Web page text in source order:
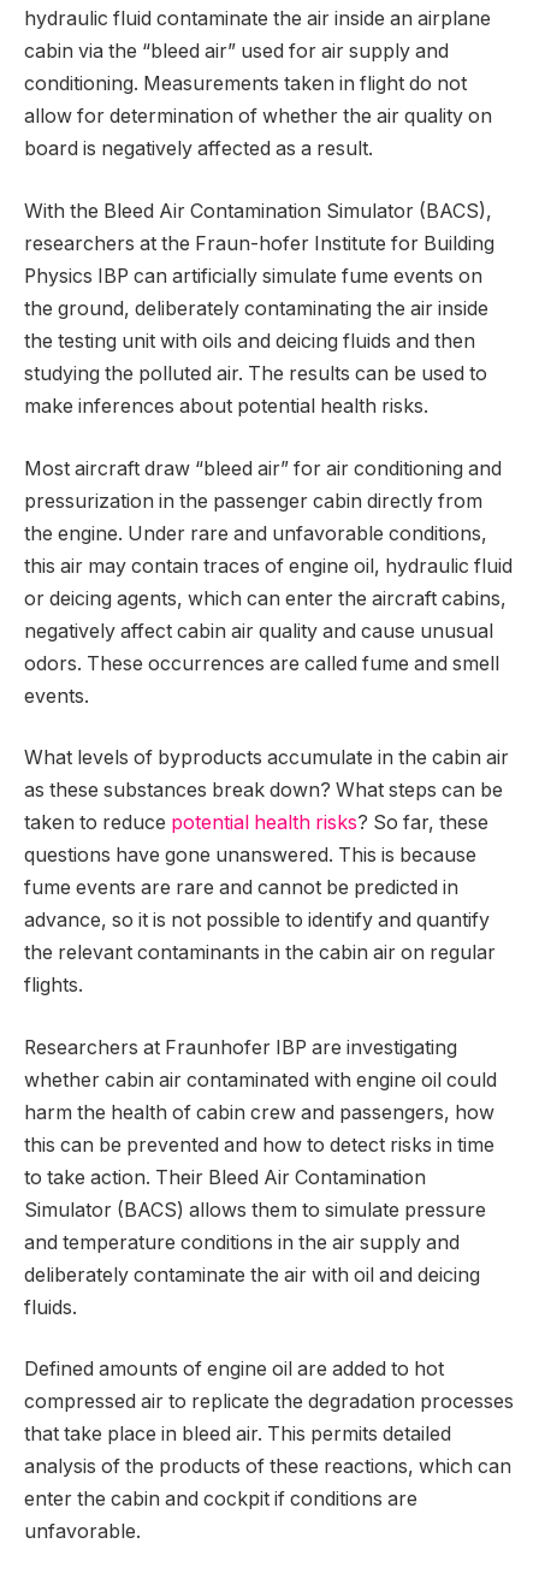
hydraulic fluid contaminate the air inside an airplane
cabin via the “bleed air” used for air supply and
conditioning. Measurements taken in flight do not
allow for determination of whether the air quality on
board is negatively affected as a result.
With the Bleed Air Contamination Simulator (BACS),
researchers at the Fraun-hofer Institute for Building
Physics IBP can artificially simulate fume events on
the ground, deliberately contaminating the air inside
the testing unit with oils and deicing fluids and then
studying the polluted air. The results can be used to
make inferences about potential health risks.
Most aircraft draw “bleed air” for air conditioning and
pressurization in the passenger cabin directly from
the engine. Under rare and unfavorable conditions,
this air may contain traces of engine oil, hydraulic fluid
or deicing agents, which can enter the aircraft cabins,
negatively affect cabin air quality and cause unusual
odors. These occurrences are called fume and smell
events.
What levels of byproducts accumulate in the cabin air
as these substances break down? What steps can be
taken to reduce potential health risks? So far, these
questions have gone unanswered. This is because
fume events are rare and cannot be predicted in
advance, so it is not possible to identify and quantify
the relevant contaminants in the cabin air on regular
flights.
Researchers at Fraunhofer IBP are investigating
whether cabin air contaminated with engine oil could
harm the health of cabin crew and passengers, how
this can be prevented and how to detect risks in time
to take action. Their Bleed Air Contamination
Simulator (BACS) allows them to simulate pressure
and temperature conditions in the air supply and
deliberately contaminate the air with oil and deicing
fluids.
Defined amounts of engine oil are added to hot
compressed air to replicate the degradation processes
that take place in bleed air. This permits detailed
analysis of the products of these reactions, which can
enter the cabin and cockpit if conditions are
unfavorable.